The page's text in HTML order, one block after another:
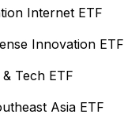
Internet ETF
Innovation ETF
Tech ETF
Asia ETF